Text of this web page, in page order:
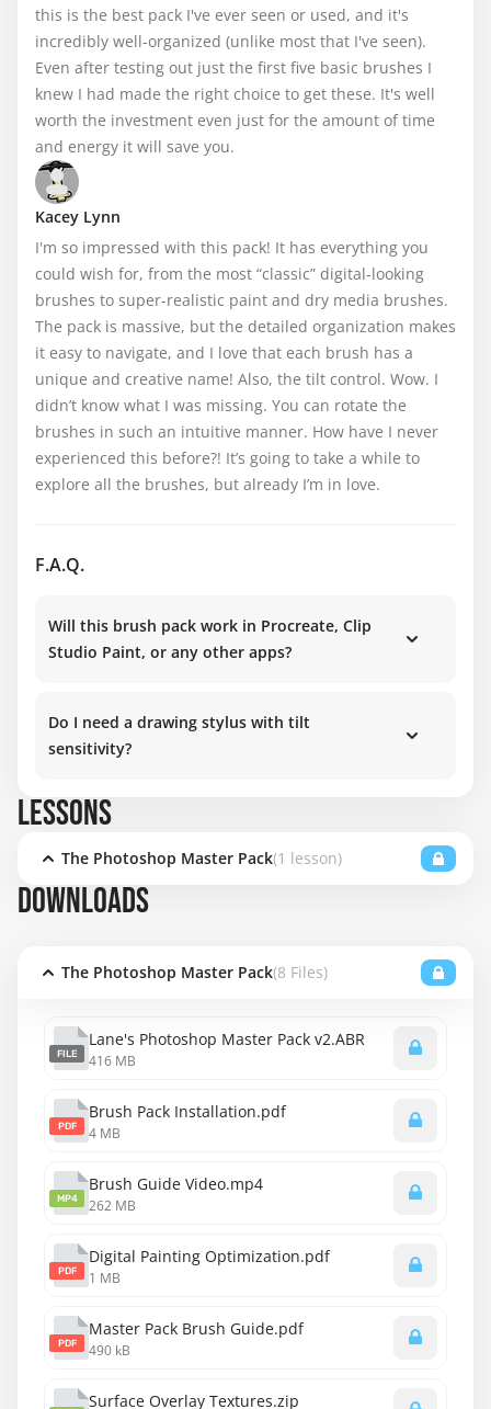
this is the best pack I've ever seen or used, and it's
incredibly well-organized (unlike most that I've seen).
Even after testing out just the first five basic brushes I
knew I had made the right choice to get these. It's well
worth the investment even just for the amount of time
and energy it will save you.
Kacey Lynn
I'm so impressed with this pack! It has everything you
could wish for, from the most “classic” digital-looking
brushes to super-realistic paint and dry media brushes.
The pack is massive, but the detailed organization makes
it easy to navigate, and I love that each brush has a
unique and creative name! Also, the tilt control. Wow. I
didn’t know what I was missing. You can rotate the
brushes in such an intuitive manner. How have I never
experienced this before?! It’s going to take a while to
explore all the brushes, but already I’m in love.
F.A.Q.
Will this brush pack work in Procreate, Clip
Studio Paint, or any other apps?
Do I need a drawing stylus with tilt
sensitivity?
LESSONS
The Photoshop Master Pack(1 lesson)
DOWNLOADS
The Photoshop Master Pack(8 Files)
FILE
Lane's Photoshop Master Pack v2.ABR
416 MB
PDF
Brush Pack Installation.pdf
4 MB
MP4
Brush Guide Video.mp4
262 MB
PDF
Digital Painting Optimization.pdf
1 MB
PDF
Master Pack Brush Guide.pdf
490 kB
Surface Overlay Textures.zip